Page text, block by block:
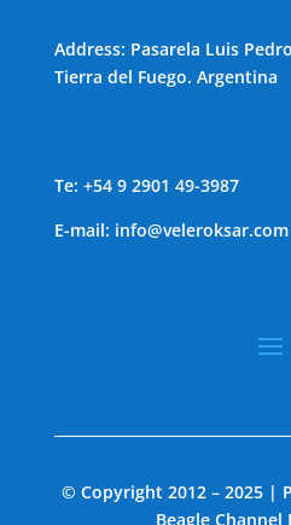
Address: Pasarela Luis
Tierra del Fuego. Argentina
Te: +54 9 2901 49-3987
E-mail: info@veleroksar.com
© Copyright 2012 – 2025 |
Beagle